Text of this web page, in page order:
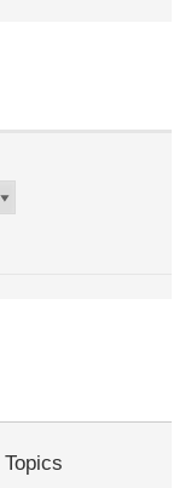
Topics